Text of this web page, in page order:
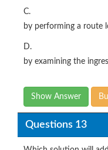
C.
by performing a route
D.
by examining the
Show Answer
Questions 13